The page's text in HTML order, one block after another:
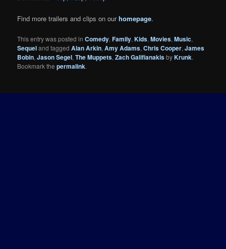
Find more trailers and clips on ourhomepage.
This entry was posted inComedy,Family,Kids,Movies,Music,
Sequeland taggedAlan Arkin,Amy Adams,Chris Cooper,James
Bobin,Jason Segel,The Muppets,Zach GalifianakisbyKrunk.
Bookmark thepermalink.